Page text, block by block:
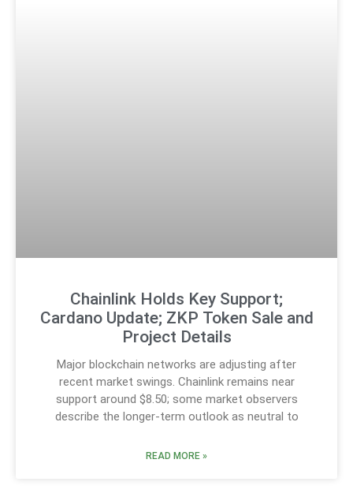
Chainlink Holds Key Support;
Cardano Update; ZKP Token Sale and
Project Details
Major blockchain networks are adjusting after
recent market swings. Chainlink remains near
support around $8.50; some market observers
describe the longer-term outlook as neutral to
READ MORE »